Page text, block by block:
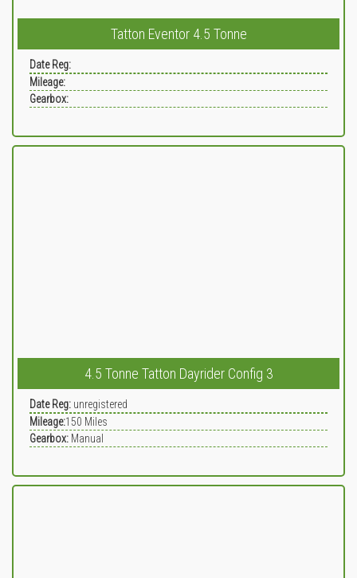
Tatton Eventor 4.5 Tonne
Date Reg:
Mileage:
Gearbox:
4.5 Tonne Tatton Dayrider Config 3
Date Reg: unregistered
Mileage:150 Miles
Gearbox: Manual